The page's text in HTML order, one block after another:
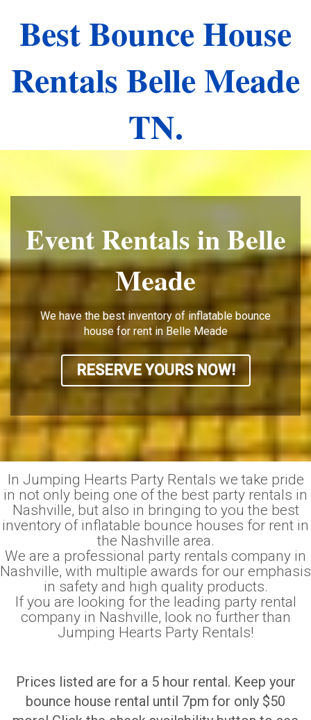
Best Bounce House
Rentals Belle Meade
TN.
Event Rentals in Belle
Meade
We have the best inventory of inflatable bounce
house for rent in Belle Meade
RESERVE YOURS NOW!
In Jumping Hearts Party Rentals we take pride
in not only being one of the best party rentals in
Nashville, but also in bringing to you the best
inventory of inflatable bounce houses for rent in
the Nashville area.
We are a professional party rentals company in
Nashville, with multiple awards for our emphasis
in safety and high quality products.
If you are looking for the leading party rental
company in Nashville, look no further than
Jumping Hearts Party Rentals!
Prices listed are for a 5 hour rental. Keep your
bounce house rental until 7pm for only $50